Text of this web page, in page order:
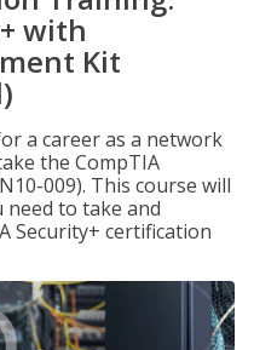
with
Kit
a career as a network
the CompTIA
009). This course will
to take and
Security+ certification